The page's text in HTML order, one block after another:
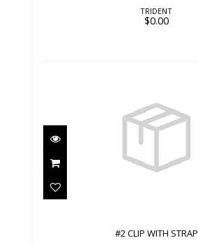
TRIDENT
$0.00
$0.00
#2 CLIP WITH STRAP